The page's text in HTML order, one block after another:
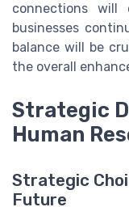
connections will
businesses
balance will be
the overall
Strategic
Human
Strategic
Future